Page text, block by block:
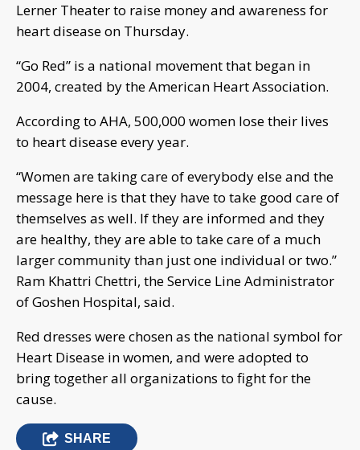
Lerner Theater to raise money and awareness for
heart disease on Thursday.
“Go Red” is a national movement that began in
2004, created by the American Heart Association.
According to AHA, 500,000 women lose their lives
to heart disease every year.
“Women are taking care of everybody else and the
message here is that they have to take good care of
themselves as well. If they are informed and they
are healthy, they are able to take care of a much
larger community than just one individual or two.”
Ram Khattri Chettri, the Service Line Administrator
of Goshen Hospital, said.
Red dresses were chosen as the national symbol for
Heart Disease in women, and were adopted to
bring together all organizations to fight for the
cause.
SHARE